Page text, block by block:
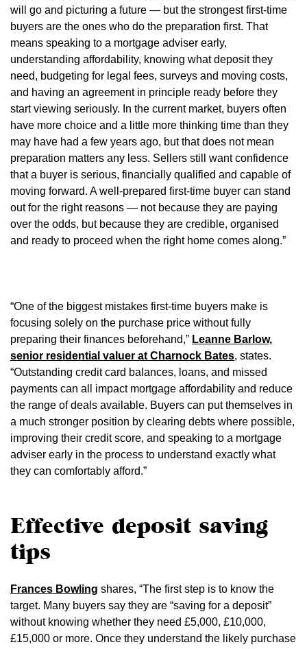
will go and picturing a future — but the strongest first-time
buyers are the ones who do the preparation first. That
means speaking to a mortgage adviser early,
understanding affordability, knowing what deposit they
need, budgeting for legal fees, surveys and moving costs,
and having an agreement in principle ready before they
start viewing seriously. In the current market, buyers often
have more choice and a little more thinking time than they
may have had a few years ago, but that does not mean
preparation matters any less. Sellers still want confidence
that a buyer is serious, financially qualified and capable of
moving forward. A well-prepared first-time buyer can stand
out for the right reasons — not because they are paying
over the odds, but because they are credible, organised
and ready to proceed when the right home comes along.”
“One of the biggest mistakes first-time buyers make is
focusing solely on the purchase price without fully
preparing their finances beforehand,” Leanne Barlow,
senior residential valuer at Charnock Bates, states.
“Outstanding credit card balances, loans, and missed
payments can all impact mortgage affordability and reduce
the range of deals available. Buyers can put themselves in
a much stronger position by clearing debts where possible,
improving their credit score, and speaking to a mortgage
adviser early in the process to understand exactly what
they can comfortably afford.”
Effective deposit saving
tips
Frances Bowling shares, “The first step is to know the
target. Many buyers say they are “saving for a deposit”
without knowing whether they need £5,000, £10,000,
£15,000 or more. Once they understand the likely purchase